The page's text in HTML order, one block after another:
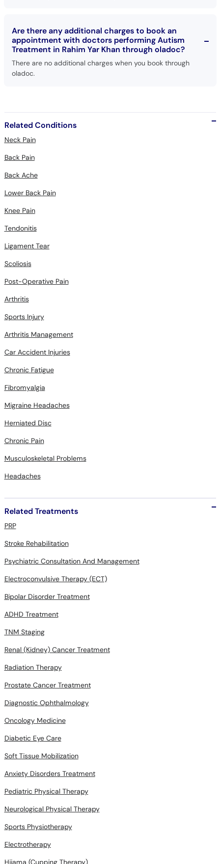
Are there any additional charges to book an
appointment with doctors performing Autism
Treatment in Rahim Yar Khan through oladoc?
There are no additional charges when you book through
oladoc.
Related Conditions
Neck Pain
Back Pain
Back Ache
Lower Back Pain
Knee Pain
Tendonitis
Ligament Tear
Scoliosis
Post-Operative Pain
Arthritis
Sports Injury
Arthritis Management
Car Accident Injuries
Chronic Fatigue
Fibromyalgia
Migraine Headaches
Herniated Disc
Chronic Pain
Musculoskeletal Problems
Headaches
Related Treatments
PRP
Stroke Rehabilitation
Psychiatric Consultation And Management
Electroconvulsive Therapy (ECT)
Bipolar Disorder Treatment
ADHD Treatment
TNM Staging
Renal (Kidney) Cancer Treatment
Radiation Therapy
Prostate Cancer Treatment
Diagnostic Ophthalmology
Oncology Medicine
Diabetic Eye Care
Soft Tissue Mobilization
Anxiety Disorders Treatment
Pediatric Physical Therapy
Neurological Physical Therapy
Sports Physiotherapy
Electrotherapy
Hijama (Cupping Therapy)